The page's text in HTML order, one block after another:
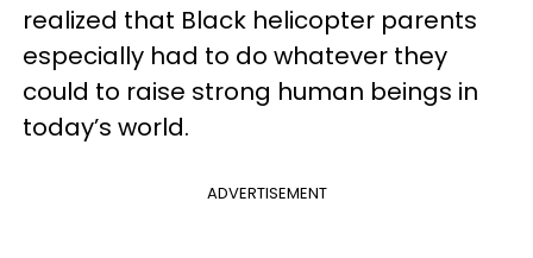
realized that Black helicopter parents
especially had to do whatever they
could to raise strong human beings in
today’s world.
ADVERTISEMENT